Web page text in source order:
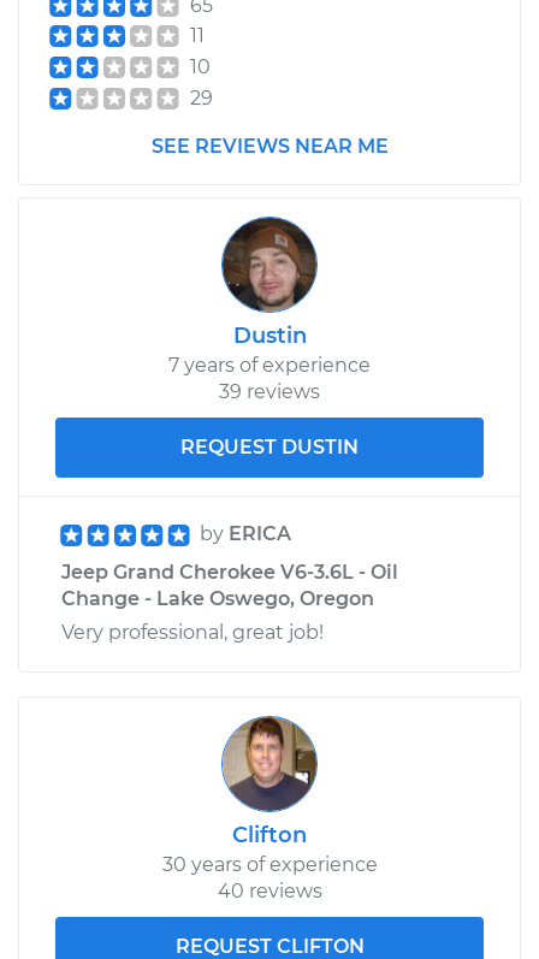
Estimate
Shop/Dealer Price
2007 Jeep Grand
Tighten Wheel Lug
Nuts
$99.99
Shop/Dealer Price $110.24-
65
11
10
29
SEE REVIEWS NEAR ME
Dustin
7 years of experience
39 reviews
REQUEST DUSTIN
by ERICA
Jeep Grand Cherokee V6-3.6L - Oil
Change - Lake Oswego, Oregon
Very professional, great job!
Clifton
30 years of experience
40 reviews
REQUEST CLIFTON